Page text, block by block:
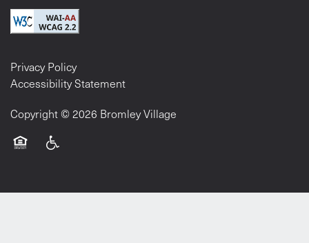
Privacy Policy
Accessibility Statement
Copyright ©2026 Bromley Village